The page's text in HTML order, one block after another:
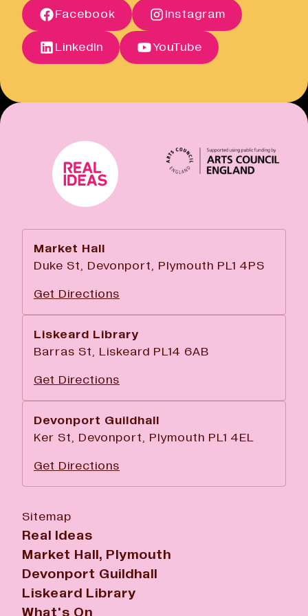
Cancellation Policy
Open link
Open link
Facebook Instagram
LinkedIn YouTube
Market Hall
Duke St, Devonport, Plymouth PL1 4PS
Get Directions
Liskeard Library
Barras St, Liskeard PL14 6AB
Get Directions
Devonport Guildhall
Ker St, Devonport, Plymouth PL1 4EL
Get Directions
Sitemap
Real Ideas
Market Hall, Plymouth
Devonport Guildhall
Liskeard Library
What's On